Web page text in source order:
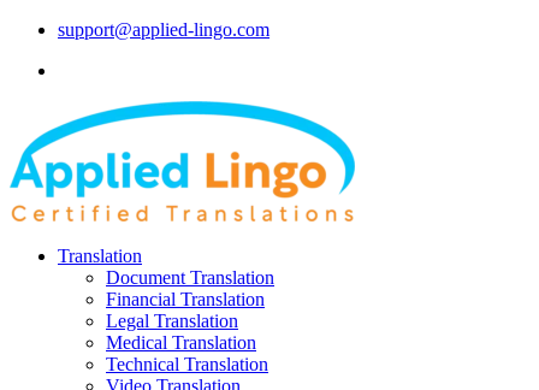
support@applied-lingo.com
Translation
Document Translation
Financial Translation
Legal Translation
Medical Translation
Technical Translation
Video Translation